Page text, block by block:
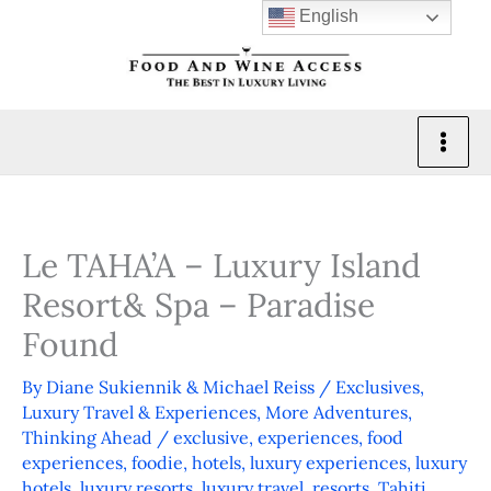
Le TAHA’A – Luxury Island
Resort& Spa – Paradise
Found
By Diane Sukiennik & Michael Reiss / Exclusives,
Luxury Travel & Experiences, More Adventures,
Thinking Ahead / exclusive, experiences, food
experiences, foodie, hotels, luxury experiences, luxury
English